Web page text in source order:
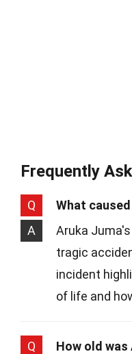
Frequently
Q
What
A
Aruka
tragic
incident
of life and
Q
How old